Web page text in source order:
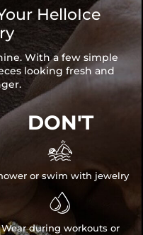
HelloIce
With a few simple
looking fresh and
DON'T

or swim with jewelry

Wear during workouts or